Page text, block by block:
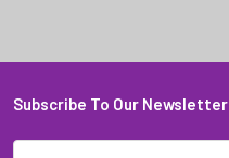
Footer
Subscribe To Our Newsletter